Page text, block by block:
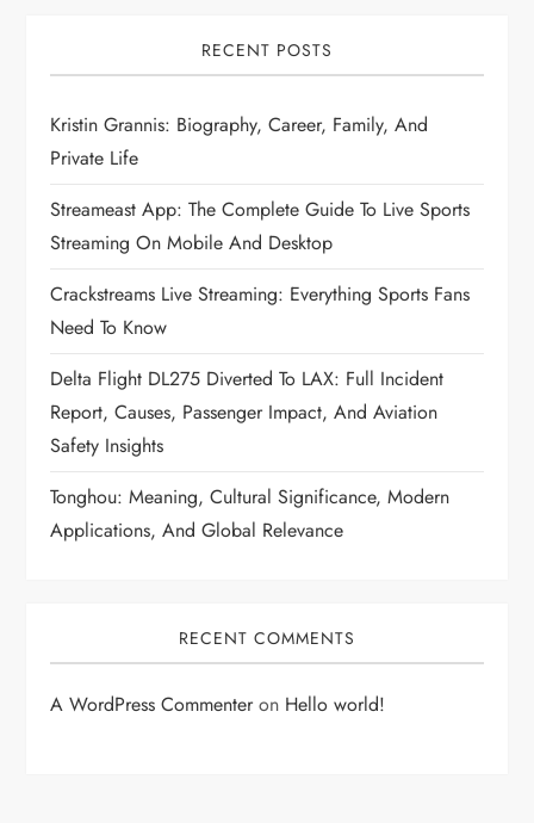
RECENT POSTS
Kristin Grannis: Biography, Career, Family, And
Private Life
Streameast App: The Complete Guide To Live Sports
Streaming On Mobile And Desktop
Crackstreams Live Streaming: Everything Sports Fans
Need To Know
Delta Flight DL275 Diverted To LAX: Full Incident
Report, Causes, Passenger Impact, And Aviation
Safety Insights
Tonghou: Meaning, Cultural Significance, Modern
Applications, And Global Relevance
RECENT COMMENTS
A WordPress Commenteron Hello world!